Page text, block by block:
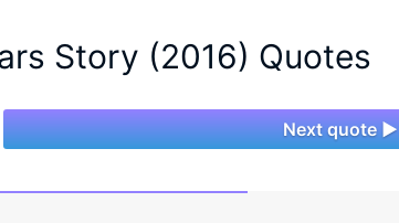
Story (2016) Quotes
Next quote ►